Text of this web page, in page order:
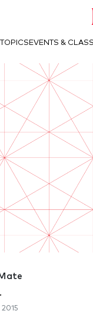
TOPICS EVENTS &